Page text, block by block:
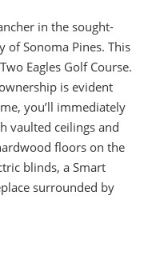
in the sought-
of Sonoma Pines. This
Eagles Golf Course.
is evident
you’ll immediately
vaulted ceilings and
floors on the
blinds, a Smart
surrounded by
with automated